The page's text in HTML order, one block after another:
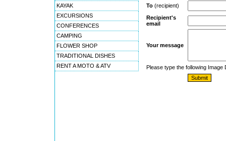
KAYAK
EXCURSIONS
CONFERENCES
CAMPING
FLOWER SHOP
TRADITIONAL DISHES
RENT A MOTO & ATV
To (recipient)
Recipient's
email
Your message
Please type the following Image